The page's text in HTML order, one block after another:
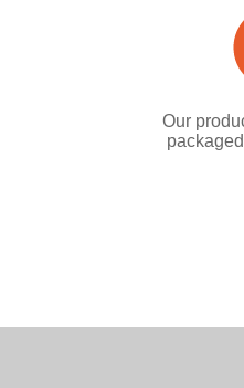
Our